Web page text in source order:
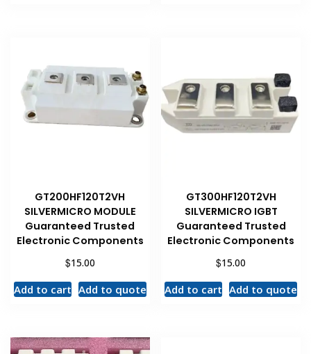
GT200HF120T2VH
SILVERMICRO MODULE
Guaranteed Trusted
Electronic Components
$15.00
Add to cart Add to quote
GT300HF120T2VH
SILVERMICRO IGBT
Guaranteed Trusted
Electronic Components
$15.00
Add to cart Add to quote